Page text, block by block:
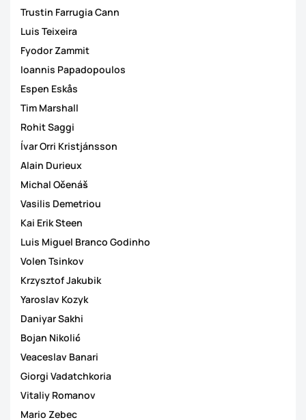
Trustin Farrugia Cann
Luis Teixeira
Fyodor Zammit
Ioannis Papadopoulos
Espen Eskås
Tim Marshall
Rohit Saggi
Ívar Orri Kristjánsson
Alain Durieux
Michal Očenáš
Vasilis Demetriou
Kai Erik Steen
Luis Miguel Branco Godinho
Volen Tsinkov
Krzysztof Jakubik
Yaroslav Kozyk
Daniyar Sakhi
Bojan Nikolić
Veaceslav Banari
Giorgi Vadatchkoria
Vitaliy Romanov
Mario Zebec